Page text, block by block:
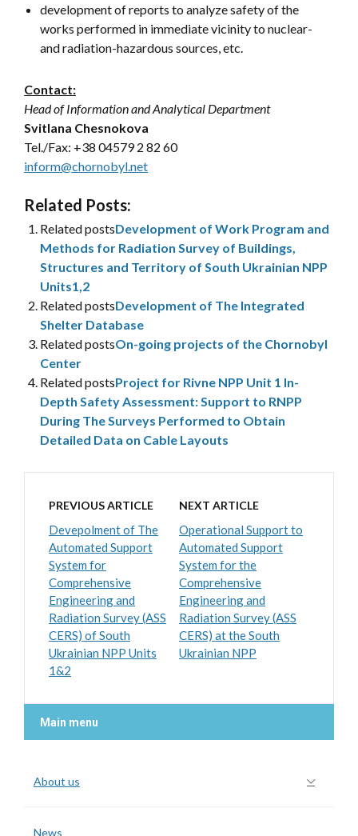
development of reports to analyze safety of the
works performed in immediate vicinity to nuclear-
and radiation-hazardous sources, etc.
Contact:
Head of Information and Analytical Department
Svitlana Chesnokova
Tel./Fax: +38 04579 2 82 60
inform@chornobyl.net
Related Posts:
Related postsDevelopment of Work Program and
Methods for Radiation Survey of Buildings,
Structures and Territory of South Ukrainian NPP
Units1,2
Related postsDevelopment of The Integrated
Shelter Database
Related postsOn-going projects of the Chornobyl
Center
Related postsProject for Rivne NPP Unit 1 In-
Depth Safety Assessment: Support to RNPP
During The Surveys Performed to Obtain
Detailed Data on Cable Layouts
PREVIOUS ARTICLE
Devepolment of The
Automated Support
System for
Comprehensive
Engineering and
Radiation Survey (ASS
CERS) of South
Ukrainian NPP Units
1&2
NEXT ARTICLE
Operational Support to
Automated Support
System for the
Comprehensive
Engineering and
Radiation Survey (ASS
CERS) at the South
Ukrainian NPP
Main menu
About us
News